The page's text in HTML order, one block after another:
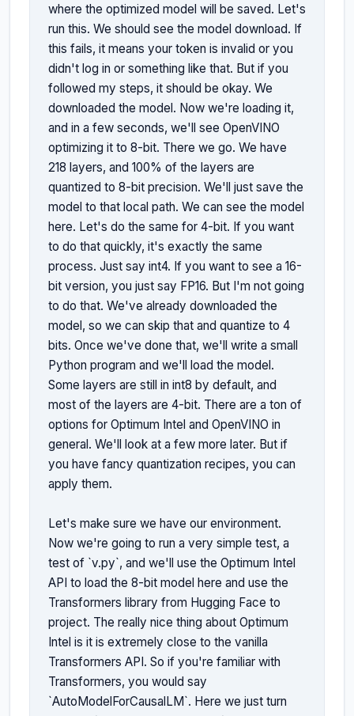
where the optimized model will be saved. Let's
run this. We should see the model download. If
this fails, it means your token is invalid or you
didn't log in or something like that. But if you
followed my steps, it should be okay. We
downloaded the model. Now we're loading it,
and in a few seconds, we'll see OpenVINO
optimizing it to 8-bit. There we go. We have
218 layers, and 100% of the layers are
quantized to 8-bit precision. We'll just save the
model to that local path. We can see the model
here. Let's do the same for 4-bit. If you want
to do that quickly, it's exactly the same
process. Just say int4. If you want to see a 16-
bit version, you just say FP16. But I'm not going
to do that. We've already downloaded the
model, so we can skip that and quantize to 4
bits. Once we've done that, we'll write a small
Python program and we'll load the model.
Some layers are still in int8 by default, and
most of the layers are 4-bit. There are a ton of
options for Optimum Intel and OpenVINO in
general. We'll look at a few more later. But if
you have fancy quantization recipes, you can
apply them.
Let's make sure we have our environment.
Now we're going to run a very simple test, a
test of `v.py`, and we'll use the Optimum Intel
API to load the 8-bit model here and use the
Transformers library from Hugging Face to
project. The really nice thing about Optimum
Intel is it is extremely close to the vanilla
Transformers API. So if you're familiar with
Transformers, you would say
`AutoModelForCausalLM`. Here we just turn